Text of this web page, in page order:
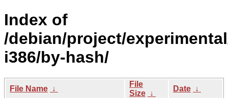
Index of
/debian/project/
i386/by-hash/
File Name ↓
File
Size ↓
Date ↓